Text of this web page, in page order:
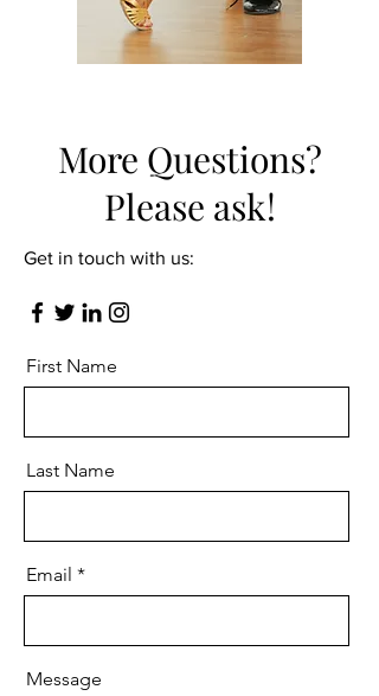
More Questions?
Please ask!
Get in touch with us:
First Name
Last Name
Email
Message